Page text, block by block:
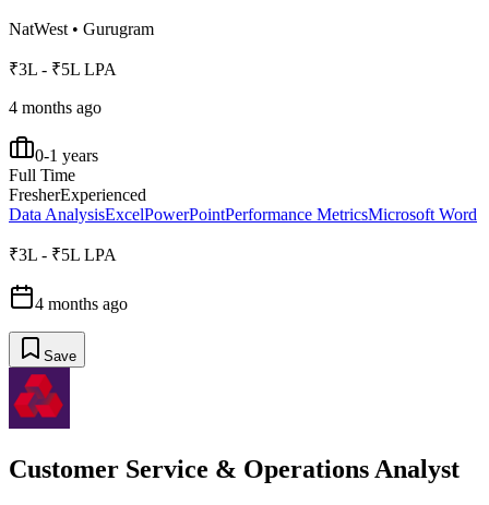
NatWest • Gurugram
₹3L - ₹5L LPA
4 months ago
0-1 years
Full Time
FresherExperienced
Data AnalysisExcelPowerPointPerformance MetricsMicrosoft Word
₹3L - ₹5L LPA
4 months ago
Save
Customer Service & Operations Analyst